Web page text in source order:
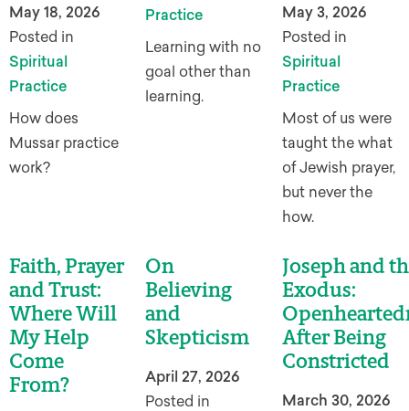
May 18, 2026
Posted in
Spiritual
Practice
How does
Mussar practice
work?
Practice
Learning with no
goal other than
learning.
May 3, 2026
Posted in
Spiritual
Practice
Most of us were
taught the what
of Jewish prayer,
but never the
how.
Faith, Prayer
and Trust:
Where Will
My Help
Come
From?
On
Believing
and
Skepticism
April 27, 2026
Posted in
Joseph and
Exodus:
After Being
Constricted
March 30, 2026